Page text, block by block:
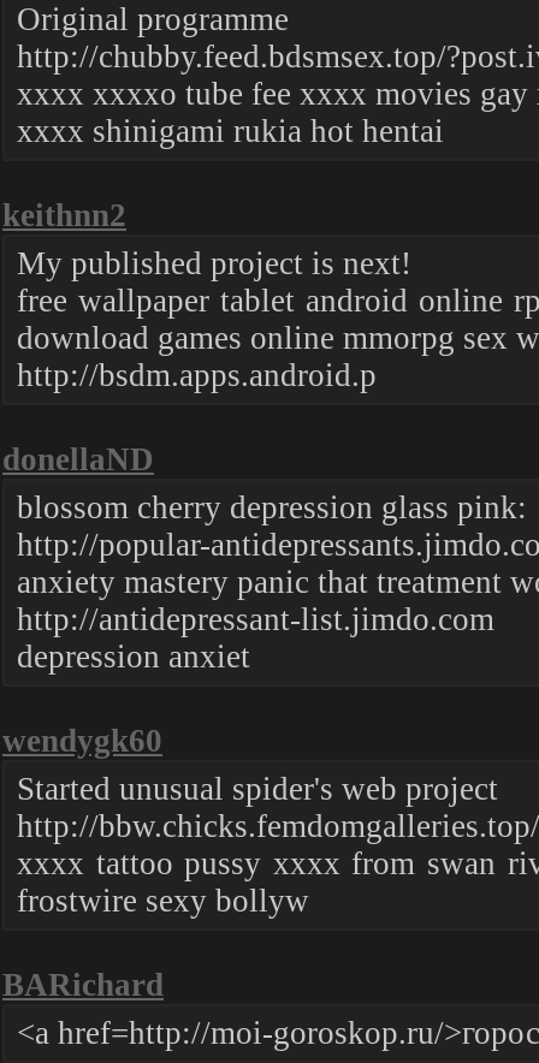
Original programme
http://chubby.feed.bdsmsex.top/
xxxx xxxxo tube fee xxxx movies
xxxx shinigami rukia hot hentai
keithnn2
My published project is next!
free wallpaper tablet android online
download games online mmorpg sex
http://bsdm.apps.android.p
donellaND
blossom cherry depression glass pink:
http://popular-
anxiety mastery panic that treatment
http://antidepressant-list.jimdo.com
depression anxiet
wendygk60
Started unusual spider's web project
http://
xxxx tattoo pussy xxxx from swan
frostwire sexy bollyw
BARichard
<a href=http://moi-goroskop.ru/